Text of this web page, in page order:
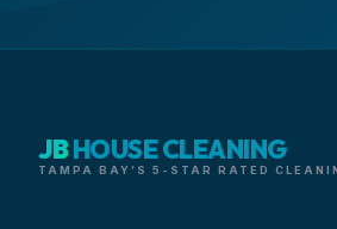
JBHOUSE CLEANING
TAMPA BAY’S 5-STAR RATED